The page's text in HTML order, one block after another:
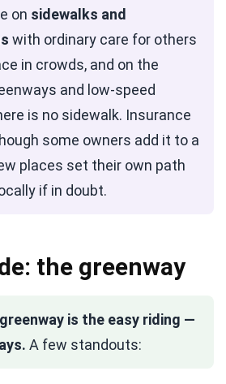
on sidewalks and
with ordinary care for others
in crowds, and on the
and low-speed
is no sidewalk. Insurance
some owners add it to a
places set their own path
if in doubt.
the greenway
is the easy riding —
A few standouts: